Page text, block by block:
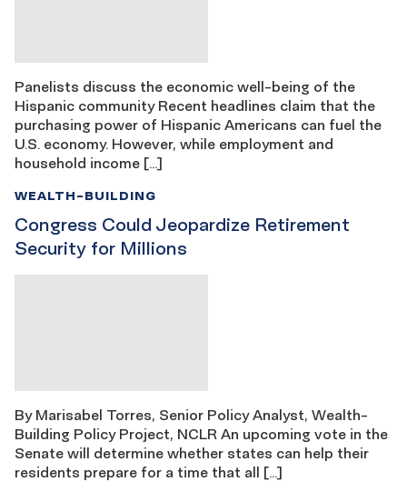
Panelists discuss the economic well-being of the
Hispanic community Recent headlines claim that the
purchasing power of Hispanic Americans can fuel the
U.S. economy. However, while employment and
household income […]
Congress Could Jeopardize Retirement
Security for Millions
WEALTH-BUILDING
By Marisabel Torres, Senior Policy Analyst, Wealth-
Building Policy Project, NCLR An upcoming vote in the
Senate will determine whether states can help their
residents prepare for a time that all […]